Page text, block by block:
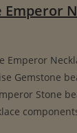
Emperor
Emperor
Gemstone
Stone